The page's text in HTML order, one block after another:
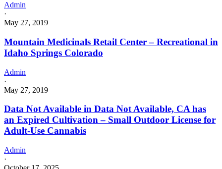
Admin
·
May 27, 2019
Mountain Medicinals Retail Center – Recreational in
Idaho Springs Colorado
Admin
·
May 27, 2019
Data Not Available in Data Not Available, CA has
an Expired Cultivation – Small Outdoor License for
Adult-Use Cannabis
Admin
·